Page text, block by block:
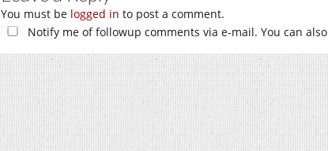
You must be logged in to post a comment.
Notify me of followup comments via e-mail. You can also